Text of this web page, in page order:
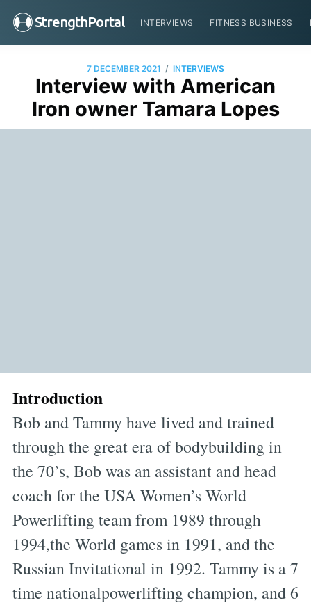
StrengthPortal INTERVIEWS FITNESS BUSINESS
7 DECEMBER 2021 / INTERVIEWS
Interview with American
Iron owner Tamara Lopes
Introduction
Bob and Tammy have lived and trained
through the great era of bodybuilding in
the 70’s, Bob was an assistant and head
coach for the USA Women’s World
Powerlifting team from 1989 through
1994,the World games in 1991, and the
Russian Invitational in 1992. Tammy is a 7
time nationalpowerlifting champion, and 6